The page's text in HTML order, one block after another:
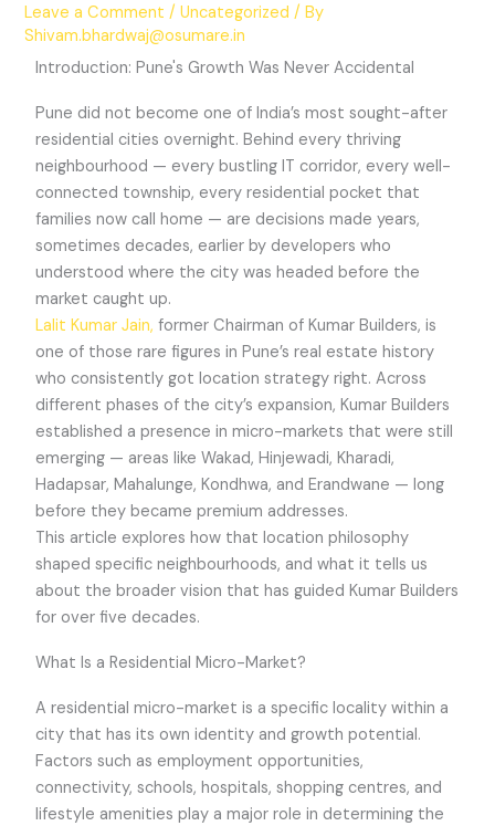
Leave a Comment /Uncategorized / By
Shivam.bhardwaj@osumare.in
Introduction: Pune's Growth Was Never Accidental
Pune did not become one of India’s most sought-after
residential cities overnight. Behind every thriving
neighbourhood — every bustling IT corridor, every well-
connected township, every residential pocket that
families now call home — are decisions made years,
sometimes decades, earlier by developers who
understood where the city was headed before the
market caught up.
Lalit Kumar Jain, former Chairman of Kumar Builders, is
one of those rare figures in Pune’s real estate history
who consistently got location strategy right. Across
different phases of the city’s expansion, Kumar Builders
established a presence in micro-markets that were still
emerging — areas like Wakad, Hinjewadi, Kharadi,
Hadapsar, Mahalunge, Kondhwa, and Erandwane — long
before they became premium addresses.
This article explores how that location philosophy
shaped specific neighbourhoods, and what it tells us
about the broader vision that has guided Kumar Builders
for over five decades.
What Is a Residential Micro-Market?
A residential micro-market is a specific locality within a
city that has its own identity and growth potential.
Factors such as employment opportunities,
connectivity, schools, hospitals, shopping centres, and
lifestyle amenities play a major role in determining the